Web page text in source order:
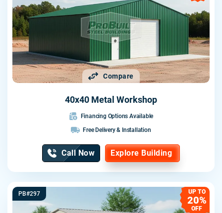
Compare
40x40 Metal Workshop
Financing Options Available
Free Delivery & Installation
Call Now Explore Building
PB#297 UP TO
20%
OFF